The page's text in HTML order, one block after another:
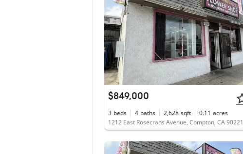
$849,000
3 beds 4 baths 2,628 sqft 0.11 acres
1212 East Rosecrans Avenue, Compton, CA 90221